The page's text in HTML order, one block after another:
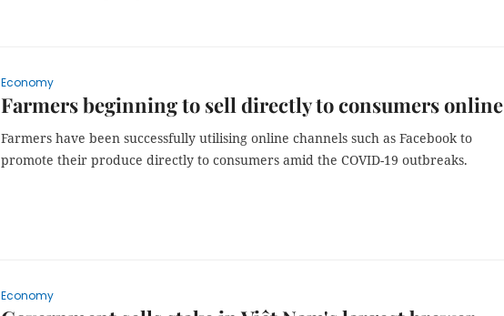
Economy
Farmers beginning to sell directly to consumers online
Farmers have been successfully utilising online channels such as Facebook to
promote their produce directly to consumers amid the COVID-19 outbreaks.
Economy